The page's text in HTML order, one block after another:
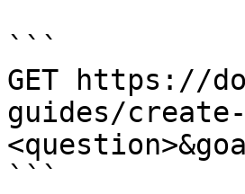
```
GET https://
guides/create-
```